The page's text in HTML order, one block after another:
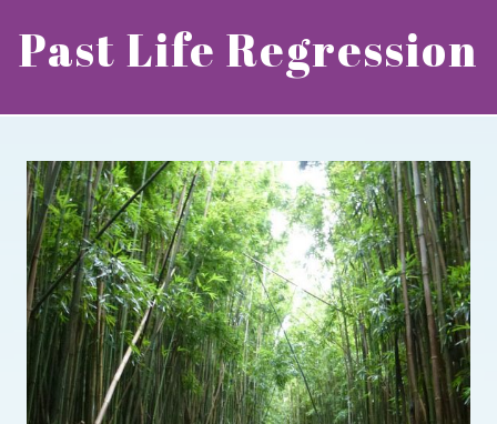
Past Life Regression